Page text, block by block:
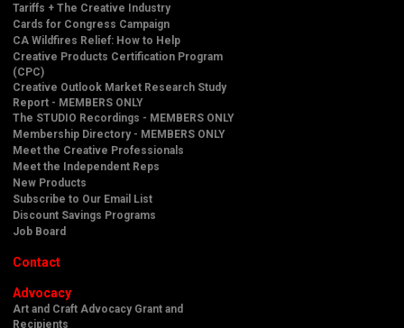
Tariffs + The Creative Industry
Cards for Congress Campaign
CA Wildfires Relief: How to Help
Creative Products Certification Program
(CPC)
Creative Outlook Market Research Study
Report - MEMBERS ONLY
The STUDIO Recordings - MEMBERS ONLY
Membership Directory - MEMBERS ONLY
Meet the Creative Professionals
Meet the Independent Reps
New Products
Subscribe to Our Email List
Discount Savings Programs
Job Board
Contact
Advocacy
Art and Craft Advocacy Grant and
Recipients